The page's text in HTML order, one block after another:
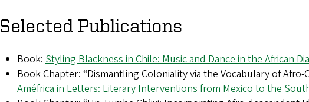
Selected Publications
Book: Styling Blackness in Chile: Music and Dance in the African
Book Chapter: “Dismantling Coloniality via the Vocabulary of Afro-
Améfrica in Letters: Literary Interventions from Mexico to the